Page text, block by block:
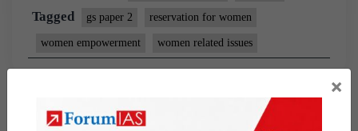
Tagged gs paper 2 reservation for women
women empowerment women related issues
×